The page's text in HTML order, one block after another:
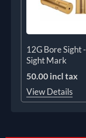
12G Bore Sight -
Sight Mark
50.00 incl tax
View Details